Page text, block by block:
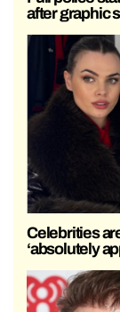
after graphic
Celebrities
‘absolutely